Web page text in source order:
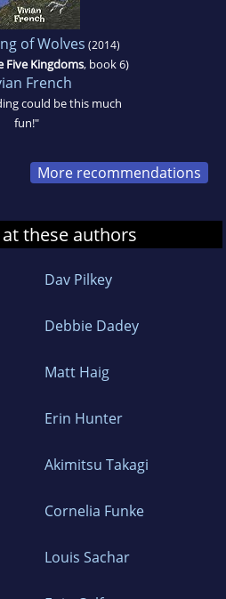
of Wolves (2014)
Five Kingdoms, book 6)
French
could be this much
fun!"
More recommendations
these authors
Dav Pilkey
Debbie Dadey
Matt Haig
Erin Hunter
Akimitsu Takagi
Cornelia Funke
Louis Sachar